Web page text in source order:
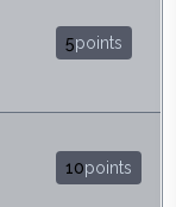
5points
10points